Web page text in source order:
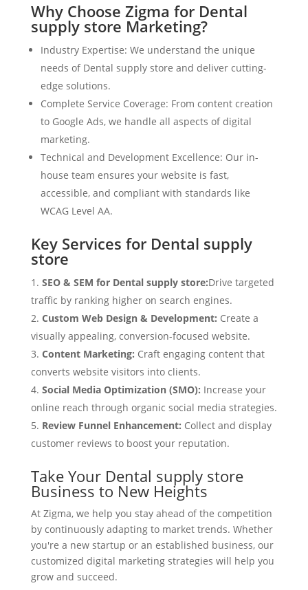
Why Choose Zigma for Dental
supply store Marketing?
Industry Expertise: We understand the unique
needs of Dental supply store and deliver cutting-
edge solutions.
Complete Service Coverage: From content creation
to Google Ads, we handle all aspects of digital
marketing.
Technical and Development Excellence: Our in-
house team ensures your website is fast,
accessible, and compliant with standards like
WCAG Level AA.
Key Services for Dental supply
store
SEO & SEM for Dental supply store:Drive targeted
traffic by ranking higher on search engines.
Custom Web Design & Development: Create a
visually appealing, conversion-focused website.
Content Marketing: Craft engaging content that
converts website visitors into clients.
Social Media Optimization (SMO): Increase your
online reach through organic social media strategies.
Review Funnel Enhancement: Collect and display
customer reviews to boost your reputation.
Take Your Dental supply store
Business to New Heights
At Zigma, we help you stay ahead of the competition
by continuously adapting to market trends. Whether
you're a new startup or an established business, our
customized digital marketing strategies will help you
grow and succeed.